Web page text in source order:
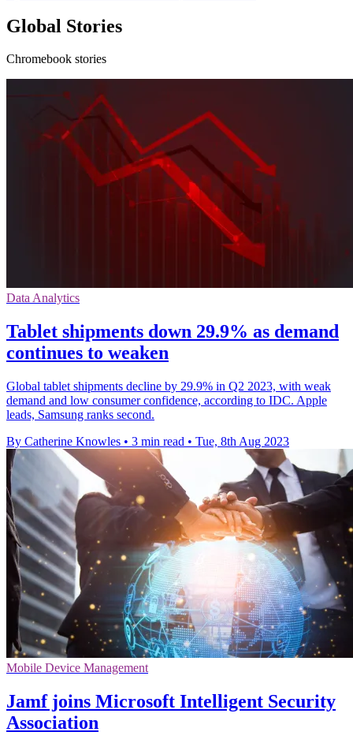
Global Stories
Chromebook stories
Data Analytics
Tablet shipments down 29.9% as demand
continues to weaken
Global tablet shipments decline by 29.9% in Q2 2023, with weak
demand and low consumer confidence, according to IDC. Apple
leads, Samsung ranks second.
By Catherine Knowles • 3 min read • Tue, 8th Aug 2023
Mobile Device Management
Jamf joins Microsoft Intelligent Security
Association